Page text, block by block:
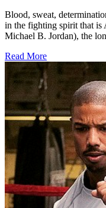
Blood, sweat,
in the fighting spirit that is
Michael B. Jordan), the
Read More